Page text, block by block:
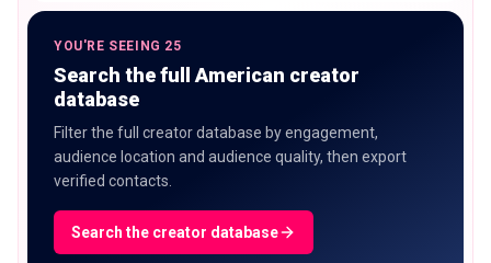
YOU'RE SEEING 25
Search the full American creator
database
Filter the full creator database by engagement,
audience location and audience quality, then export
verified contacts.
Search the creator database